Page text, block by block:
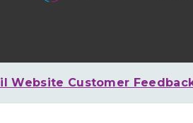
Website Customer